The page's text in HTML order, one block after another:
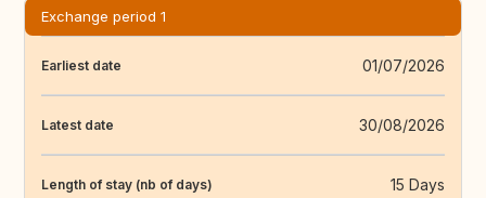
Exchange period 1
Earliest date 01/07/2026
Latest date 30/08/2026
Length of stay (nb of days) 15 Days